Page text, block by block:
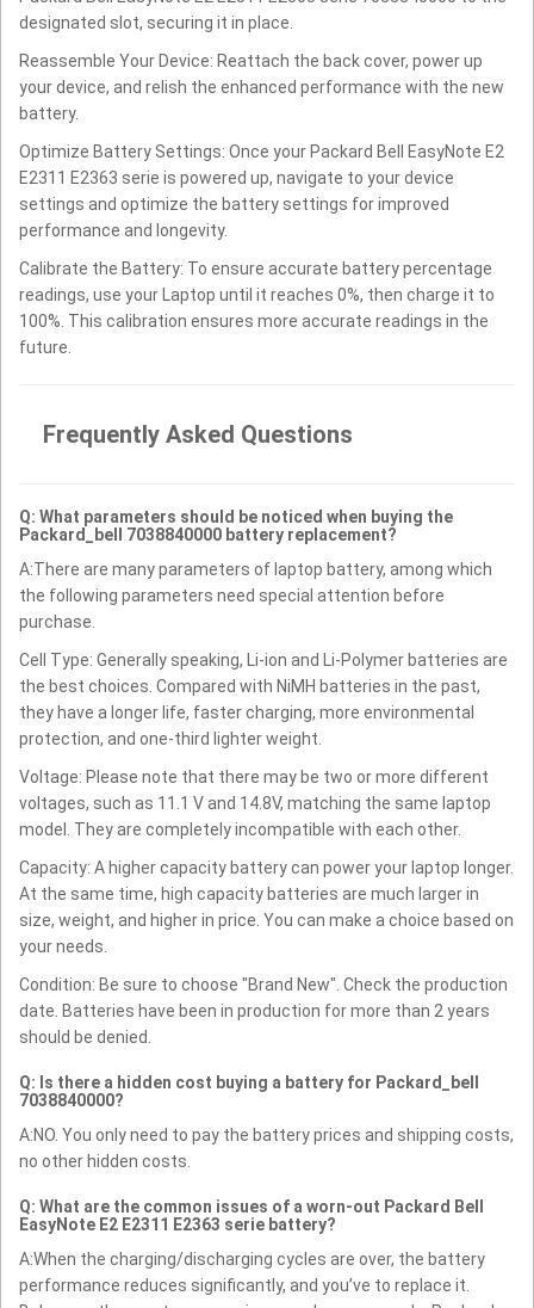
designated slot, securing it in place.
Reassemble Your Device: Reattach the back cover, power up
your device, and relish the enhanced performance with the new
battery.
Optimize Battery Settings: Once your Packard Bell EasyNote E2
E2311 E2363 serie is powered up, navigate to your device
settings and optimize the battery settings for improved
performance and longevity.
Calibrate the Battery: To ensure accurate battery percentage
readings, use your Laptop until it reaches 0%, then charge it to
100%. This calibration ensures more accurate readings in the
future.
Frequently Asked Questions
Q: What parameters should be noticed when buying the
Packard_bell 7038840000 battery replacement?
A:There are many parameters of laptop battery, among which
the following parameters need special attention before
purchase.
Cell Type: Generally speaking, Li-ion and Li-Polymer batteries are
the best choices. Compared with NiMH batteries in the past,
they have a longer life, faster charging, more environmental
protection, and one-third lighter weight.
Voltage: Please note that there may be two or more different
voltages, such as 11.1 V and 14.8V, matching the same laptop
model. They are completely incompatible with each other.
Capacity: A higher capacity battery can power your laptop longer.
At the same time, high capacity batteries are much larger in
size, weight, and higher in price. You can make a choice based on
your needs.
Condition: Be sure to choose "Brand New". Check the production
date. Batteries have been in production for more than 2 years
should be denied.
Q: Is there a hidden cost buying a battery for Packard_bell
7038840000?
A:NO. You only need to pay the battery prices and shipping costs,
no other hidden costs.
Q: What are the common issues of a worn-out Packard Bell
EasyNote E2 E2311 E2363 serie battery?
A:When the charging/discharging cycles are over, the battery
performance reduces significantly, and you’ve to replace it.